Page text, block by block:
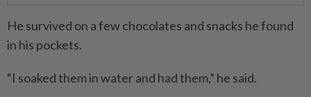
He survived on a few chocolates and snacks he found
in his pockets.
“I soaked them in water and had them,” he said.